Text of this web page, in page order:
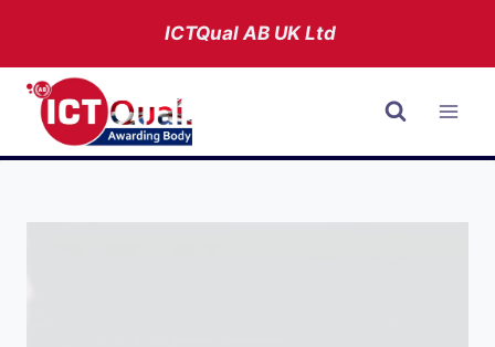
content
ICTQual ABUK Ltd